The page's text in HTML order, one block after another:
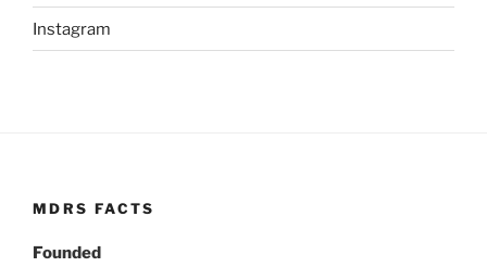
Instagram
MDRS FACTS
Founded